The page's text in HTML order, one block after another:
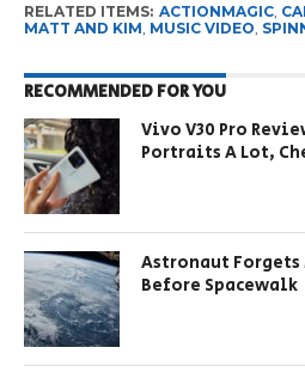
RELATED ITEMS: ACTIONMAGIC,
MATT AND KIM MUSIC VIDEO
RECOMMENDED FOR YOU
Vivo V30 Pro
Portraits A Lot,
Astronaut
Before Spacewalk